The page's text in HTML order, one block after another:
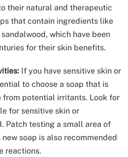
their natural and therapeutic
that contain ingredients like
which have been
for their skin benefits.
If you have sensitive skin or
to choose a soap that is
from potential irritants. Look for
for sensitive skin or
Patch testing a small area of
soap is also recommended
reactions.